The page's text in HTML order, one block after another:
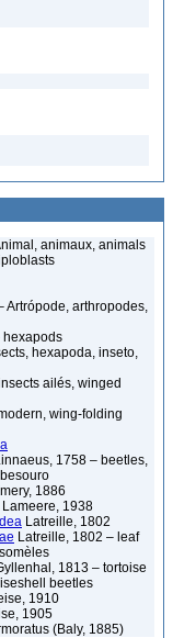
animaux, animals
Artrópode, arthropodes,
hexapods
hexapoda, inseto,
ailés, winged
wing-folding
1758 – beetles,
1886
Lameere, 1938
Latreille, 1802
Latreille, 1802 – leaf
1813 – tortoise
beetles
1910
1905
(Baly, 1885)